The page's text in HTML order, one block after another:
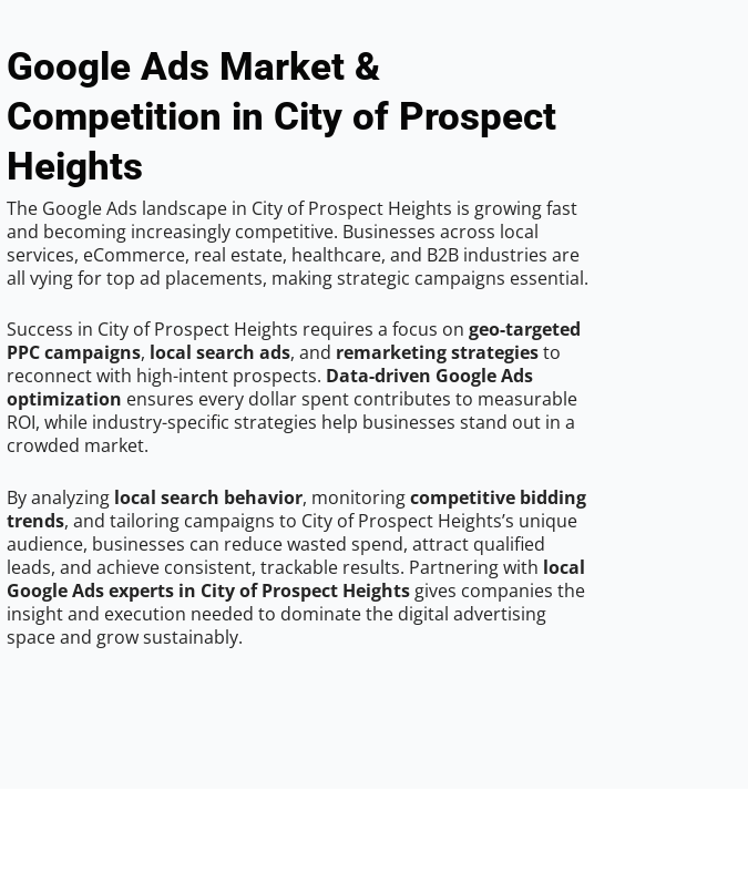
Google Ads Market &
Competition in City of Prospect
Heights
The Google Ads landscape in City of Prospect Heights is growing fast
and becoming increasingly competitive. Businesses across local
services, eCommerce, real estate, healthcare, and B2B industries are
all vying for top ad placements, making strategic campaigns essential.
Success in City of Prospect Heights requires a focus on geo-targeted
PPC campaigns, local search ads, and remarketing strategiesto
reconnect with high-intent prospects. Data-driven Google Ads
optimization ensures every dollar spent contributes to measurable
ROI, while industry-specific strategies help businesses stand out in a
crowded market.
By analyzing local search behavior, monitoringcompetitive bidding
trends, and tailoring campaigns to City of Prospect Heights’s unique
audience, businesses can reduce wasted spend, attract qualified
leads, and achieve consistent, trackable results. Partnering with local
Google Ads experts in City of Prospect Heights gives companies the
insight and execution needed to dominate the digital advertising
space and grow sustainably.